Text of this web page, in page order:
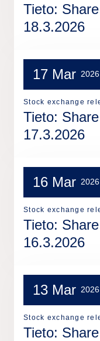
Tieto:
18.3.2026
17 Mar 2026
Stock exchange
Tieto:
17.3.2026
16 Mar 2026
Stock exchange
Tieto:
16.3.2026
13 Mar 2026
Stock exchange
Tieto: